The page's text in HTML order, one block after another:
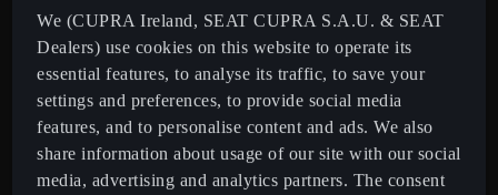
Subscribe
IrelandEnglish
We (CUPRA Ireland, SEAT CUPRA S.A.U. & SEAT
Dealers) use cookies on this website to operate its
essential features, to analyse its traffic, to save your
settings and preferences, to provide social media
features, and to personalise content and ads. We also
share information about usage of our site with our social
media, advertising and analytics partners. The consent